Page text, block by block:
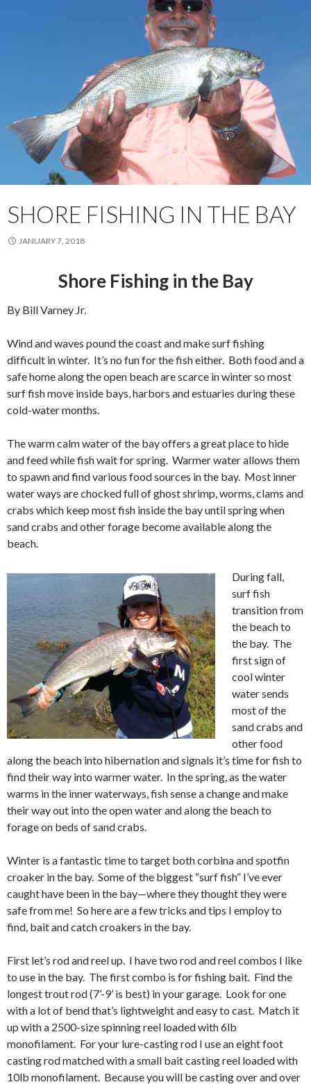
SHORE FISHING IN THE BAY
JANUARY 7, 2018
Shore Fishing in the Bay
By Bill Varney Jr.
Wind and waves pound the coast and make surf fishing
difficult in winter. It’s no fun for the fish either. Both food and a
safe home along the open beach are scarce in winter so most
surf fish move inside bays, harbors and estuaries during these
cold-water months.
The warm calm water of the bay offers a great place to hide
and feed while fish wait for spring. Warmer water allows them
to spawn and find various food sources in the bay. Most inner
water ways are chocked full of ghost shrimp, worms, clams and
crabs which keep most fish inside the bay until spring when
sand crabs and other forage become available along the
beach.
During fall,
surf fish
transition from
the beach to
the bay. The
first sign of
cool winter
water sends
most of the
sand crabs and
other food
along the beach into hibernation and signals it’s time for fish to
find their way into warmer water. In the spring, as the water
warms in the inner waterways, fish sense a change and make
their way out into the open water and along the beach to
forage on beds of sand crabs.
Winter is a fantastic time to target both corbina and spotfin
croaker in the bay. Some of the biggest “surf fish” I’ve ever
caught have been in the bay—where they thought they were
safe from me! So here are a few tricks and tips I employ to
find, bait and catch croakers in the bay.
First let’s rod and reel up. I have two rod and reel combos I like
to use in the bay. The first combo is for fishing bait. Find the
longest trout rod (7’-9’ is best) in your garage. Look for one
with a lot of bend that’s lightweight and easy to cast. Match it
up with a 2500-size spinning reel loaded with 6lb
monofilament. For your lure-casting rod I use an eight foot
casting rod matched with a small bait casting reel loaded with
10lb monofilament. Because you will be casting over and over